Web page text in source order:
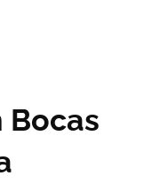
Bocas